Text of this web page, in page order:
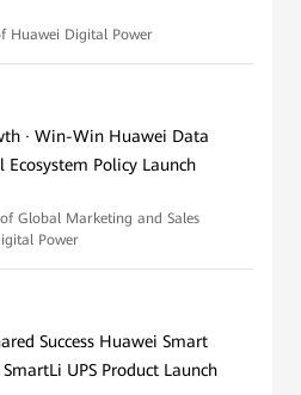
Huawei Digital Power
· Win-Win Huawei Data
Policy Launch
Global Marketing and Sales
Power
Success Huawei Smart
UPS Product Launch